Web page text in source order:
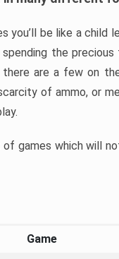
you’ll be like a
the
are a few on
of ammo, or
of games which will
Game